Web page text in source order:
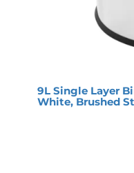
9L Single Layer
White, Brushed